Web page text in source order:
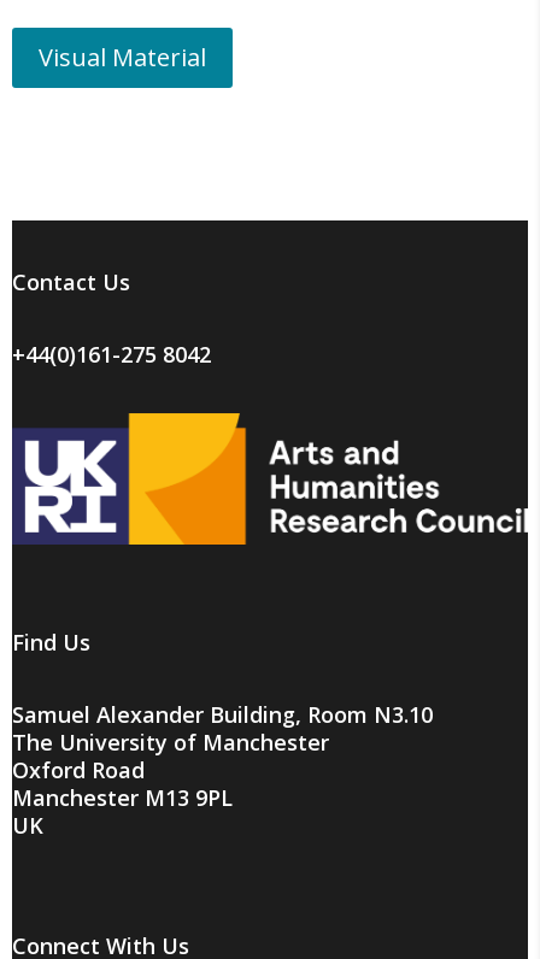
Visual Material
Contact Us
+44(0)161-275 8042
Find Us
Samuel Alexander Building, Room N3.10
The University of Manchester
Oxford Road
Manchester M13 9PL
UK
Connect With Us